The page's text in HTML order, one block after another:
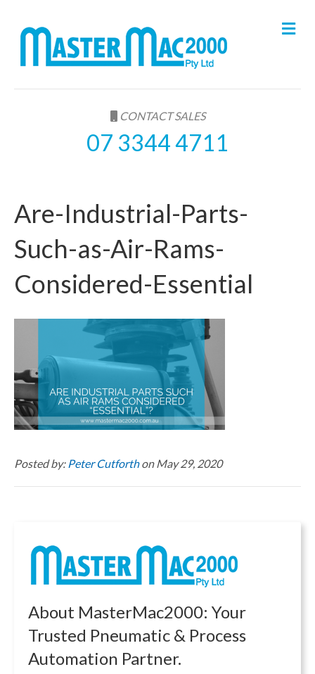
CONTACT SALES
07 3344 4711
M
e
Are-Industrial-Parts-
Such-as-Air-Rams-
Considered-Essential
Posted by: Peter Cutforthon May 29, 2020
About MasterMac2000: Your
Trusted Pneumatic & Process
Automation Partner.